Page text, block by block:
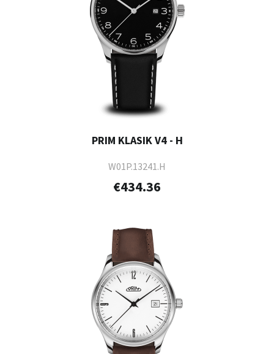
PRIM KLASIK V4 - H
W01P.13241.H
€434.36